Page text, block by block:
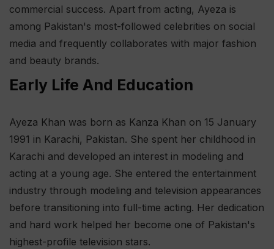
commercial success. Apart from acting, Ayeza is
among Pakistan's most-followed celebrities on social
media and frequently collaborates with major fashion
and beauty brands.
Early Life And Education
Ayeza Khan was born as Kanza Khan on 15 January
1991 in Karachi, Pakistan. She spent her childhood in
Karachi and developed an interest in modeling and
acting at a young age. She entered the entertainment
industry through modeling and television appearances
before transitioning into full-time acting. Her dedication
and hard work helped her become one of Pakistan's
highest-profile television stars.